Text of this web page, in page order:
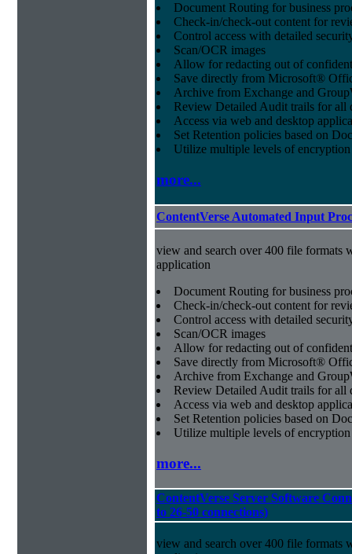
Document Routing for business
Check-in/check-out content for
Control access with detailed
Scan/OCR images
Allow for redacting out of
Save directly from Microsoft®
Archive from Exchange and
Review Detailed Audit trails for all
Access via web and desktop
Set Retention policies based on
Utilize multiple levels of encryption
more...
ContentVerse Automated Input
view and search over 400 file formats
application
Document Routing for business
Check-in/check-out content for
Control access with detailed
Scan/OCR images
Allow for redacting out of
Save directly from Microsoft®
Archive from Exchange and
Review Detailed Audit trails for all
Access via web and desktop
Set Retention policies based on
Utilize multiple levels of encryption
more...
ContentVerse Server Software
to 26-50 connections)
view and search over 400 file formats